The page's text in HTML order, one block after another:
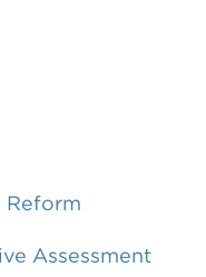
Reform
Assessment